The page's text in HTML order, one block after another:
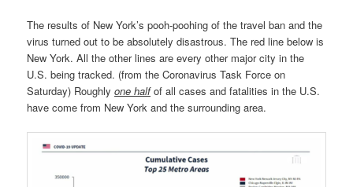
The results of New York’s pooh-poohing of the travel ban and the
virus turned out to be absolutely disastrous. The red line below is
New York. All the other lines are every other major city in the
U.S. being tracked. (from the Coronavirus Task Force on
Saturday) Roughlyone halfof all cases and fatalities in the U.S.
have come from New York and the surrounding area.